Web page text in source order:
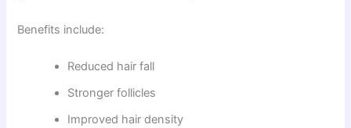
Benefits include:
Reduced hair fall
Stronger follicles
Improved hair density